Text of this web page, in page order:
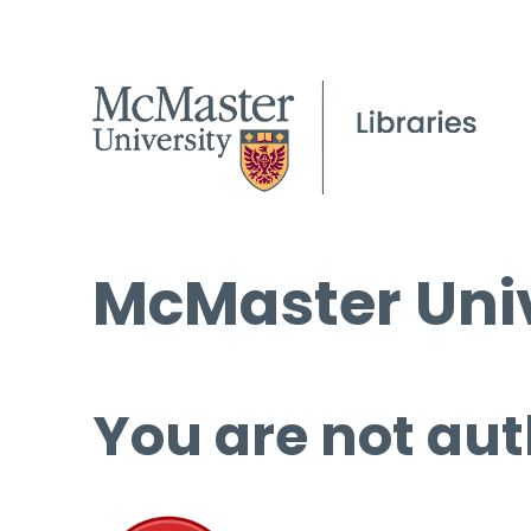
McMaster
You are not